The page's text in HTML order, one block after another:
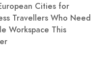
Cities for
Travellers Who Need
Workspace This